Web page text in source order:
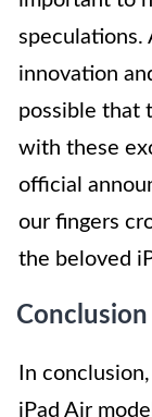
speculations.
innovation
possible that
with these
official
our fingers
the beloved
Conclusion
In
iPad Air